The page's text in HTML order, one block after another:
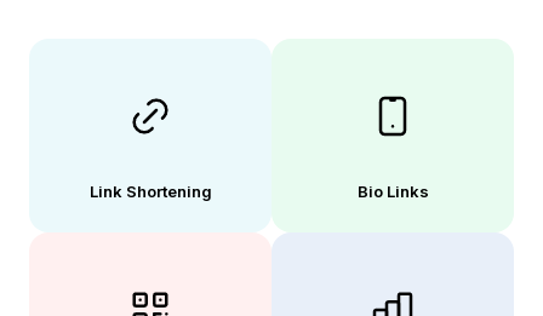
Link Shortening Bio Links